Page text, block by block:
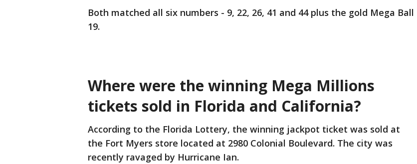
Both matched all six numbers - 9, 22, 26, 41 and 44 plus the gold Mega Ball
19.
Where were the winning Mega Millions
tickets sold in Florida and California?
According to the Florida Lottery, the winning jackpot ticket was sold at
the Fort Myers store located at 2980 Colonial Boulevard. The city was
recently ravaged by Hurricane Ian.